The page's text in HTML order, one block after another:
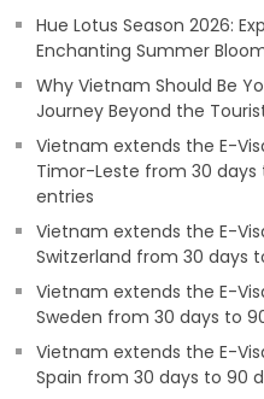
Hue Lotus Season 2026:
Enchanting Summer
Why Vietnam Should Be
Journey Beyond the
Vietnam extends the E-
Timor-Leste from 30
entries
Vietnam extends the E-
Switzerland from 30 days
Vietnam extends the E-
Sweden from 30 days to
Vietnam extends the E-
Spain from 30 days to 90